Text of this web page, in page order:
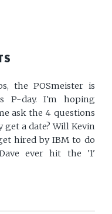
the POSmeister is
P-day. I'm hoping
ask the 4 questions
a date? Will Kevin
hired by IBM to do
ever hit the '1'